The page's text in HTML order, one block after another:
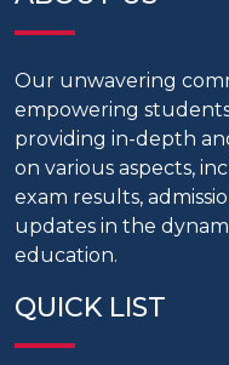
Our unwavering
empowering
providing in-depth
on various aspects,
exam results,
updates in the
education.
QUICK LIST